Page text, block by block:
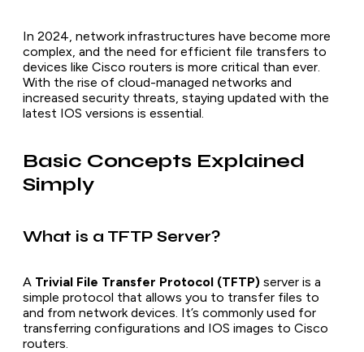
In 2024, network infrastructures have become more
complex, and the need for efficient file transfers to
devices like Cisco routers is more critical than ever.
With the rise of cloud-managed networks and
increased security threats, staying updated with the
latest IOS versions is essential.
Basic Concepts Explained
Simply
What is a TFTP Server?
A Trivial File Transfer Protocol (TFTP) server is a
simple protocol that allows you to transfer files to
and from network devices. It’s commonly used for
transferring configurations and IOS images to Cisco
routers.